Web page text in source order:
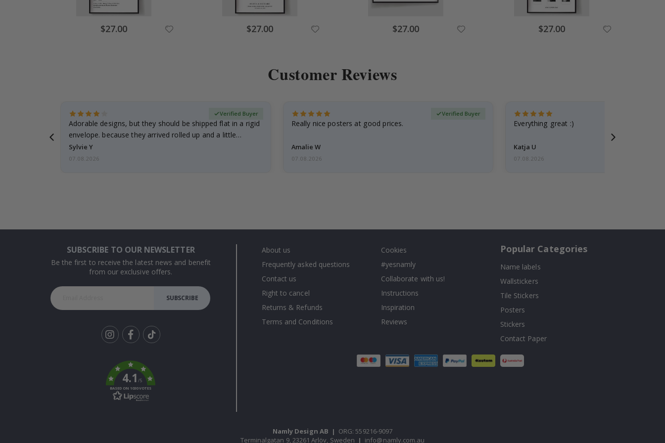
Special
Price
$27.00 Special
Price
$27.00 Special
Price
$27.00 Special
Price
$27.00
Customer Reviews
Adorable designs, but they should be shipped flat in a rigid
envelope. because they arrived rolled up and a little…
Sylvie Y
Verified Buyer
07.08.2026
Really nice posters at good prices.
Amalie W
Verified Buyer
07.08.2026
Everything great :)
Katja U
07.08.2026
SUBSCRIBE TO OUR NEWSLETTER
Be the first to receive the latest news and benefit
from our exclusive offers.
SUBSCRIBE
k
4.1/5
BASED ON 1030 VOTES
About us
Frequently asked questions
Contact us
Right to cancel
Returns & Refunds
Terms and Conditions
Cookies
#yesnamly
Collaborate with us!
Instructions
Inspiration
Reviews
Popular Categories
Name labels
Wallstickers
Tile Stickers
Posters
Stickers
Contact Paper
Namly Design AB | ORG: 559216-9097
Terminalgatan 9, 23261 Arlöv, Sweden | info@namly.com.au